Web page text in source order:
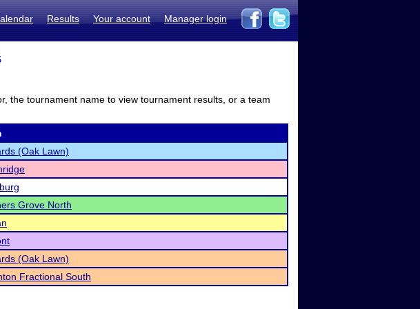
Results Your account Manager login
the tournament name to view tournament results, or a team
(Oak Lawn)
Grove North
(Oak Lawn)
Fractional South